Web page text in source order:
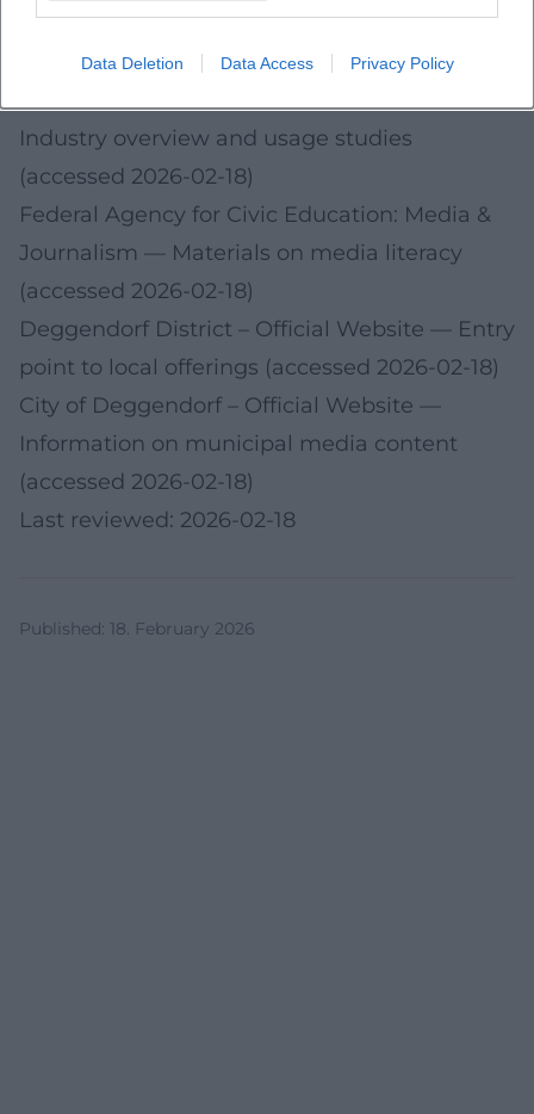
Data Deletion Data Access Privacy Policy
audio/video media in Germany (accessed
2026-02-18)
Industry overview and usage studies
(accessed 2026-02-18)
Federal Agency for Civic Education: Media &
Journalism — Materials on media literacy
(accessed 2026-02-18)
Deggendorf District – Official Website — Entry
point to local offerings (accessed 2026-02-18)
City of Deggendorf – Official Website —
Information on municipal media content
(accessed 2026-02-18)
Last reviewed: 2026-02-18
Published: 18. February 2026